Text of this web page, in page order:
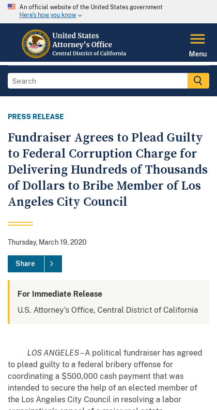
An official website of the United States government
Here's how you know
Menu
PRESS RELEASE
Fundraiser Agrees to Plead Guilty
to Federal Corruption Charge for
Delivering Hundreds of Thousands
of Dollars to Bribe Member of Los
Angeles City Council
Thursday, March 19, 2020
Share
For Immediate Release
U.S. Attorney's Office, Central District of California
LOS ANGELES– A political fundraiser has agreed
to plead guilty to a federal bribery offense for
coordinating a $500,000 cash payment that was
intended to secure the help of an elected member of
the Los Angeles City Council in resolving a labor